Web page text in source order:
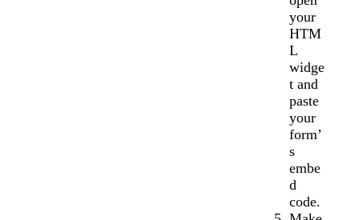
your
HTM
L
widge
t and
paste
your
form’
s
embe
d
code.